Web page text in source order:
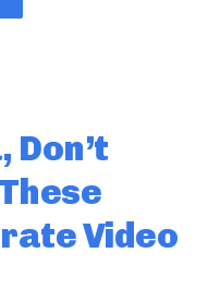
Don’t
Video